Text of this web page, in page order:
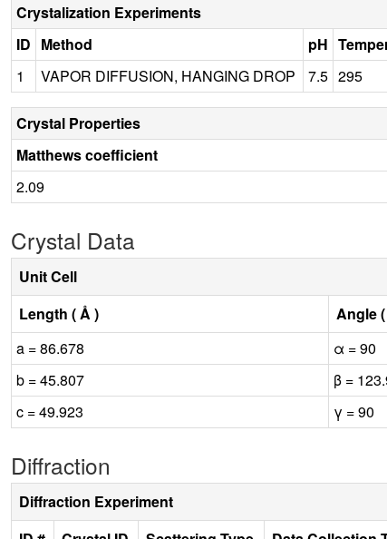
Crystalization Experiments
ID Method pH
1
VAPOR DIFFUSION, HANGING DROP 7.5 295
Crystal Properties
Matthews coefficient
2.09
Crystal Data
Unit Cell
Length ( Å )
Angle (
a = 86.678
α = 90
b = 45.807
β =
c = 49.923
γ = 90
Diffraction
Diffraction Experiment